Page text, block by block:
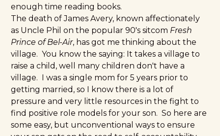
enough time reading books.
The death of James Avery, known affectionately
as Uncle Phil on the popular 90's sitcom Fresh
Prince of Bel-Air, has got me thinking about the
village. You know the saying: It takes a village to
raise a child, well many children don't have a
village. I was a single mom for 5 years prior to
getting married, so I know there is a lot of
pressure and very little resources in the fight to
find positive role models for your son. So here are
some easy, but unconventional ways to ensure